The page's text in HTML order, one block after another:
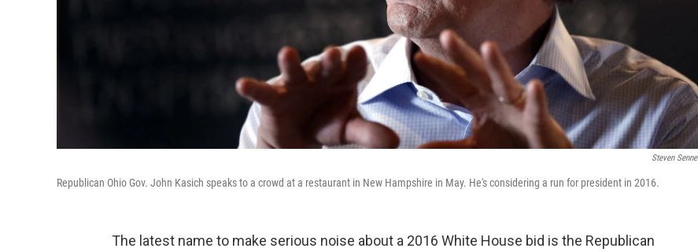
Steven Senne
Republican Ohio Gov. John Kasich speaks to a crowd at a restaurant in New Hampshire in May. He's considering a run for president in 2016.
The latest name to make serious noise about a 2016 White House bid is the Republican